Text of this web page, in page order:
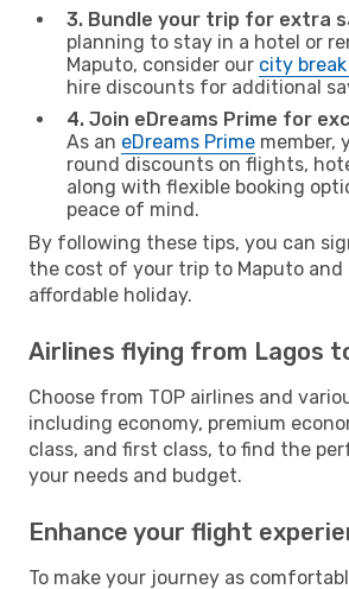
3. Bundle your trip for extra
planning to stay in a hotel or
Maputo, consider our city
hire discounts for additional
4. Join eDreams Prime for
As an eDreams Prime member,
round discounts on flights,
along with flexible booking
peace of mind.
By following these tips, you can
the cost of your trip to Maputo and
affordable holiday.
Airlines flying from Lagos
Choose from TOP airlines and
including economy, premium
class, and first class, to find the
your needs and budget.
Enhance your flight
To make your journey as